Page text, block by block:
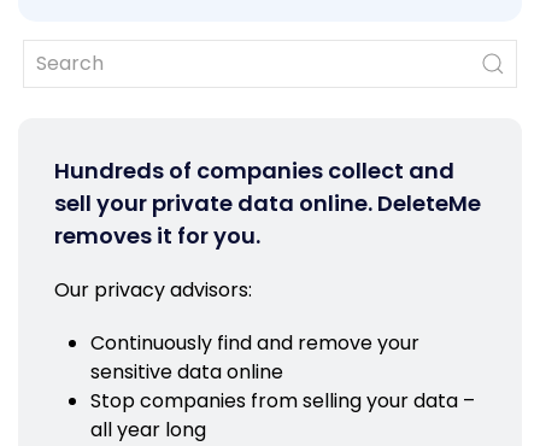
Hundreds of companies collect and
sell your private data online. DeleteMe
removes it for you.
Our privacy advisors:
Continuously find and remove your
sensitive data online
Stop companies from selling your data –
all year long